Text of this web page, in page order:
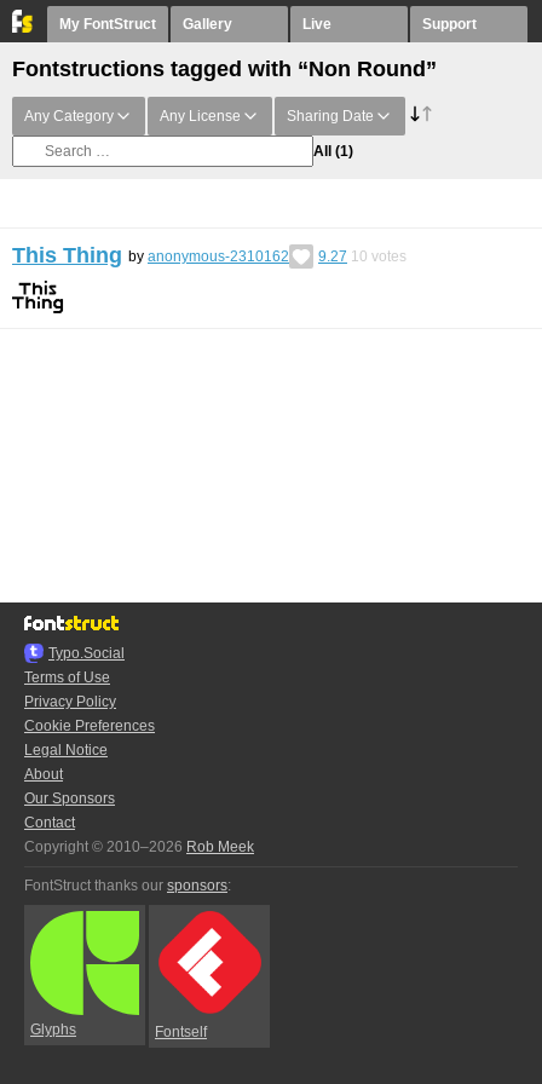
My FontStruct Gallery Live Support
Fontstructions tagged with “Non Round”
Any Category Any License Sharing Date
All (1)
This Thing by anonymous-2310162 9.27 10 votes
Typo.Social
Terms of Use
Privacy Policy
Cookie Preferences
Legal Notice
About
Our Sponsors
Contact
Copyright © 2010–2026 Rob Meek
FontStruct thanks our sponsors:
Glyphs Fontself